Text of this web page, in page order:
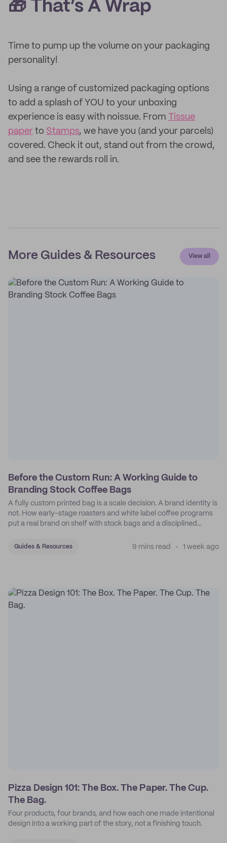
🎁 That’s A Wrap
Time to pump up the volume on your packaging
personality!
Using a range of customized packaging options
to add a splash of YOU to your unboxing
experience is easy with noissue. From Tissue
paper to Stamps, we have you (and your parcels)
covered. Check it out, stand out from the crowd,
and see the rewards roll in.
More Guides & Resources View all
Before the Custom Run: A Working Guide to
Branding Stock Coffee Bags
A fully custom printed bag is a scale decision. A brand identity is
not. How early-stage roasters and white label coffee programs
put a real brand on shelf with stock bags and a disciplined
Guides & Resources 9 mins read 1 week ago
Pizza Design 101: The Box. The Paper. The Cup.
The Bag.
Four products, four brands, and how each one made intentional
design into a working part of the story, not a finishing touch.